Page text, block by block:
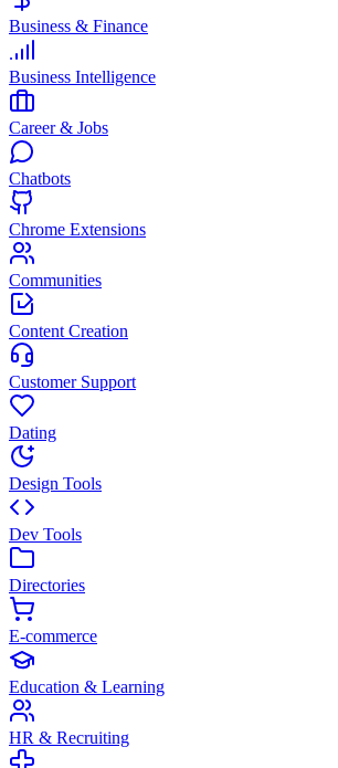
Business & Finance
Business Intelligence
Career & Jobs
Chatbots
Chrome Extensions
Communities
Content Creation
Customer Support
Dating
Design Tools
Dev Tools
Directories
E-commerce
Education & Learning
HR & Recruiting